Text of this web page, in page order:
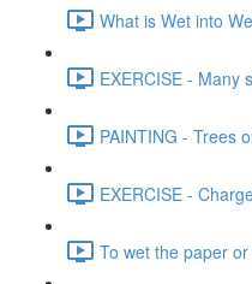
What is Wet into
EXERCISE - Many
PAINTING - Trees
EXERCISE -
To wet the paper